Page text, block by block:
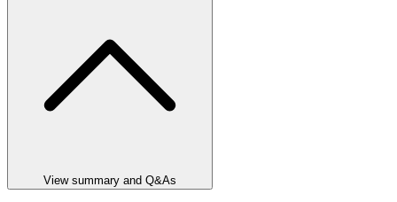
View summary and Q&As